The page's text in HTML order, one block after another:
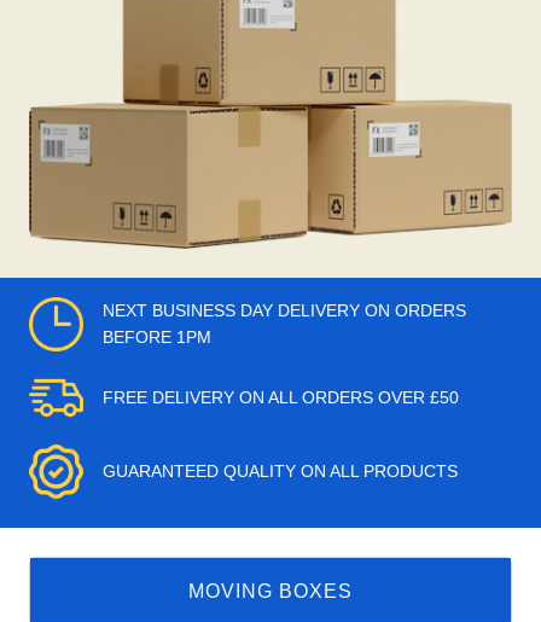
NEXT BUSINESS DAY DELIVERY ON ORDERS
BEFORE 1PM
FREE DELIVERY ON ALL ORDERS OVER £50
GUARANTEED QUALITY ON ALL PRODUCTS
MOVING BOXES